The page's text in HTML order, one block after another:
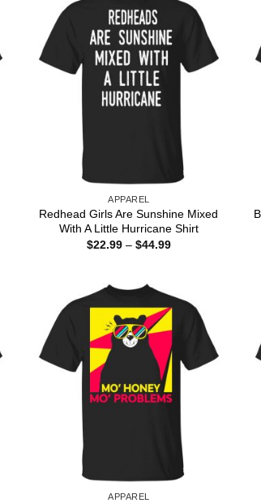
APPAREL
Redhead Girls Are Sunshine Mixed
With A Little Hurricane Shirt
$22.99 – $44.99Price
APPAREL